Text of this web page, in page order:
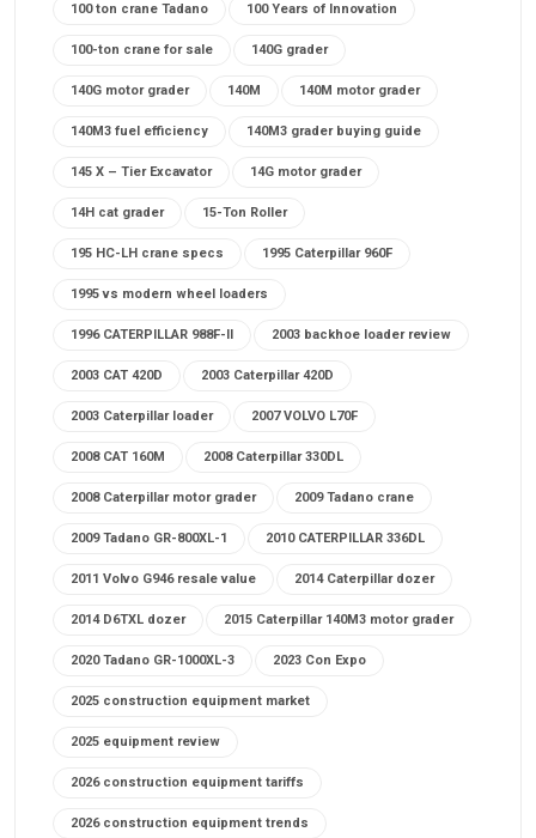
100 ton crane Tadano 100 Years of Innovation
100-ton crane for sale 140G grader
140G motor grader 140M 140M motor grader
140M3 fuel efficiency 140M3 grader buying guide
145 X – Tier Excavator 14G motor grader
14H cat grader 15-Ton Roller
195 HC-LH crane specs 1995 Caterpillar 960F
1995 vs modern wheel loaders
1996 CATERPILLAR 988F-II 2003 backhoe loader review
2003 CAT 420D 2003 Caterpillar 420D
2003 Caterpillar loader 2007 VOLVO L70F
2008 CAT 160M 2008 Caterpillar 330DL
2008 Caterpillar motor grader 2009 Tadano crane
2009 Tadano GR-800XL-1 2010 CATERPILLAR 336DL
2011 Volvo G946 resale value 2014 Caterpillar dozer
2014 D6TXL dozer 2015 Caterpillar 140M3 motor grader
2020 Tadano GR-1000XL-3 2023 Con Expo
2025 construction equipment market
2025 equipment review
2026 construction equipment tariffs
2026 construction equipment trends